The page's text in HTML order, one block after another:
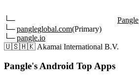
└─ Pangle
└─pangleglobal.com(Primary)
└─pangle.io
🇺🇸🇭🇰 Akamai International B.V.
Pangle's Android Top Apps